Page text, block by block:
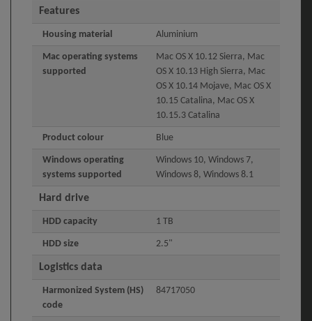
Features
Housing material Aluminium
Mac operating systems
supported
Mac OS X 10.12 Sierra, Mac
OS X 10.13 High Sierra, Mac
OS X 10.14 Mojave, Mac OS X
10.15 Catalina, Mac OS X
10.15.3 Catalina
Product colour Blue
Windows operating
systems supported
Windows 10, Windows 7,
Windows 8, Windows 8.1
Hard drive
HDD capacity 1 TB
HDD size 2.5"
Logistics data
Harmonized System (HS)
code
84717050